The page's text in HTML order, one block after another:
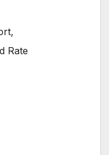
,
Rate